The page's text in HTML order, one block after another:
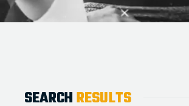
SEARCHRESULTS